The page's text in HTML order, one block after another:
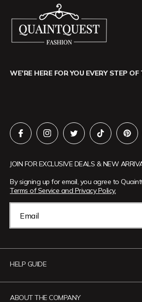
WE'RE HERE FOR YOU EVERY STEP
JOIN FOR EXCLUSIVE DEALS & NEW
By signing up for email, you agree to
Terms of Service and Privacy Policy.
Email
HELP GUIDE
ABOUT THE COMPANY